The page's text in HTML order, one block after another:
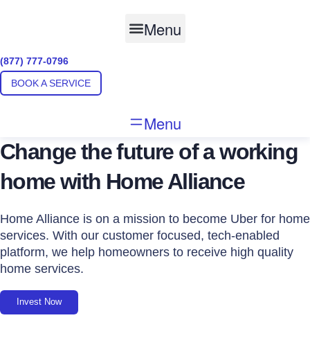
Menu
(877) 777-0796
BOOK A SERVICE
Menu
Change the future of a working
home with Home Alliance
Home Alliance is on a mission to become Uber for home
services. With our customer focused, tech-enabled
platform, we help homeowners to receive high quality
home services.
Invest Now